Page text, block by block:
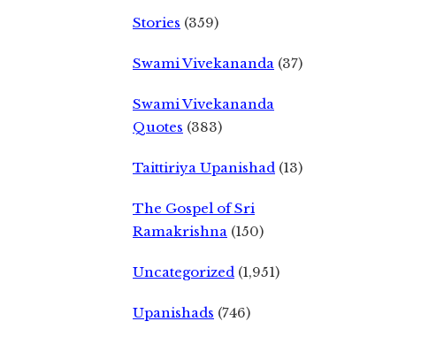
Stories (359)
Swami Vivekananda (37)
Swami Vivekananda
Quotes (383)
Taittiriya Upanishad (13)
The Gospel of Sri
Ramakrishna (150)
Uncategorized (1,951)
Upanishads (746)